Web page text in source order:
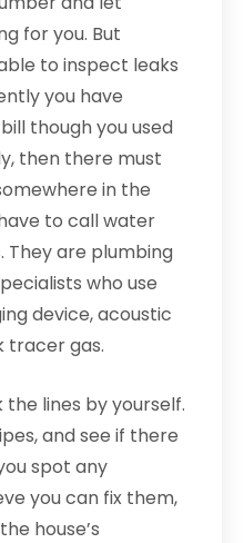
for you. But
to inspect leaks
you have
though you used
then there must
in the
to call water
They are plumbing
who use
device, acoustic
tracer gas.
lines by yourself.
and see if there
spot any
you can fix them,
house’s